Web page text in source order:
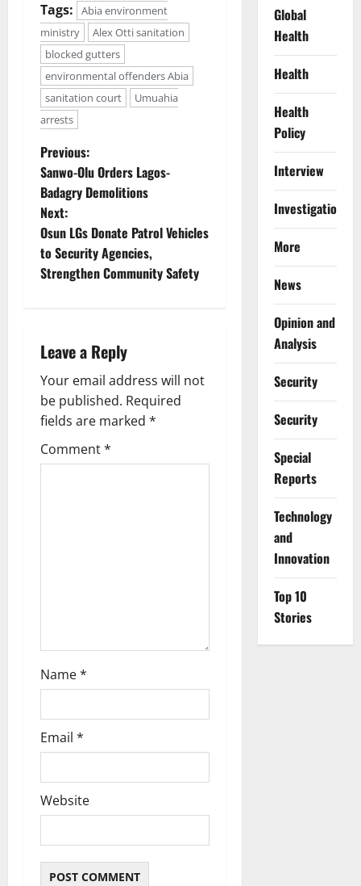
Tags:
Abia environment
ministry
Alex Otti sanitation
blocked gutters
environmental offenders Abia
sanitation court
Umuahia
arrests
P
o
s
t
v
i
g
a
Previous:
Sanwo-Olu Orders Lagos-
Badagry Demolitions
Next:
Osun LGs Donate Patrol Vehicles
to Security Agencies,
Strengthen Community Safety
Leave a Reply
Your email address will not
be published. Required
fields are marked *
Comment*
Name*
Email *
Website
Global
Health
Health
Health
Policy
Interview
Investigations
More
News
Opinion and
Analysis
Security
Security
Special
Reports
⁠Technology
and
Innovation
Top 10
Stories